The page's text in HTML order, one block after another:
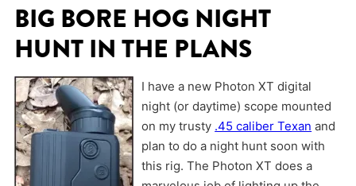
BIG BORE HOG NIGHT
HUNT IN THE PLANS
I have a new Photon XT digital
night (or daytime) scope mounted
on my trusty .45 caliber Texan and
plan to do a night hunt soon with
this rig. The Photon XT does a